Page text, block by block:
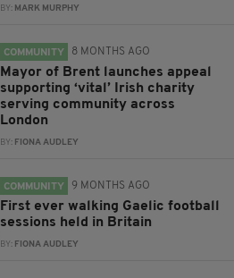
BY: MARK MURPHY
COMMUNITY 8 MONTHS AGO
Mayor of Brent launches appeal
supporting ‘vital’ Irish charity
serving community across
London
BY: FIONA AUDLEY
COMMUNITY 9 MONTHS AGO
First ever walking Gaelic football
sessions held in Britain
BY: FIONA AUDLEY